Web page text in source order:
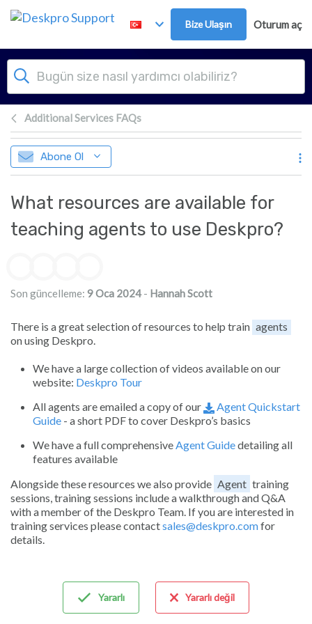
Ana içeriğe geç
Bize Ulaşın Oturum aç
Additional Services FAQs
Abone Ol
What resources are available for
teaching agents to use Deskpro?
Son güncelleme: 9 Oca 2024- Hannah Scott
There is a great selection of resources to help train agents
on using Deskpro.
We have a large collection of videos available on our
website: Deskpro Tour
All agents are emailed a copy of our
Agent Quickstart
Guide - a short PDF to cover Deskpro’s basics
We have a full comprehensiveAgent Guidedetailing all
features available
Alongside these resources we also provide Agent training
sessions, training sessions include a walkthrough and Q&A
with a member of the Deskpro Team. If you are interested in
training services please contactsales@deskpro.comfor
details.
Yararlı Yararlı değil